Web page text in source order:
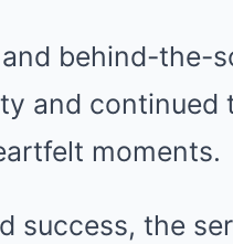
behind-the-
and continued
moments.
success, the